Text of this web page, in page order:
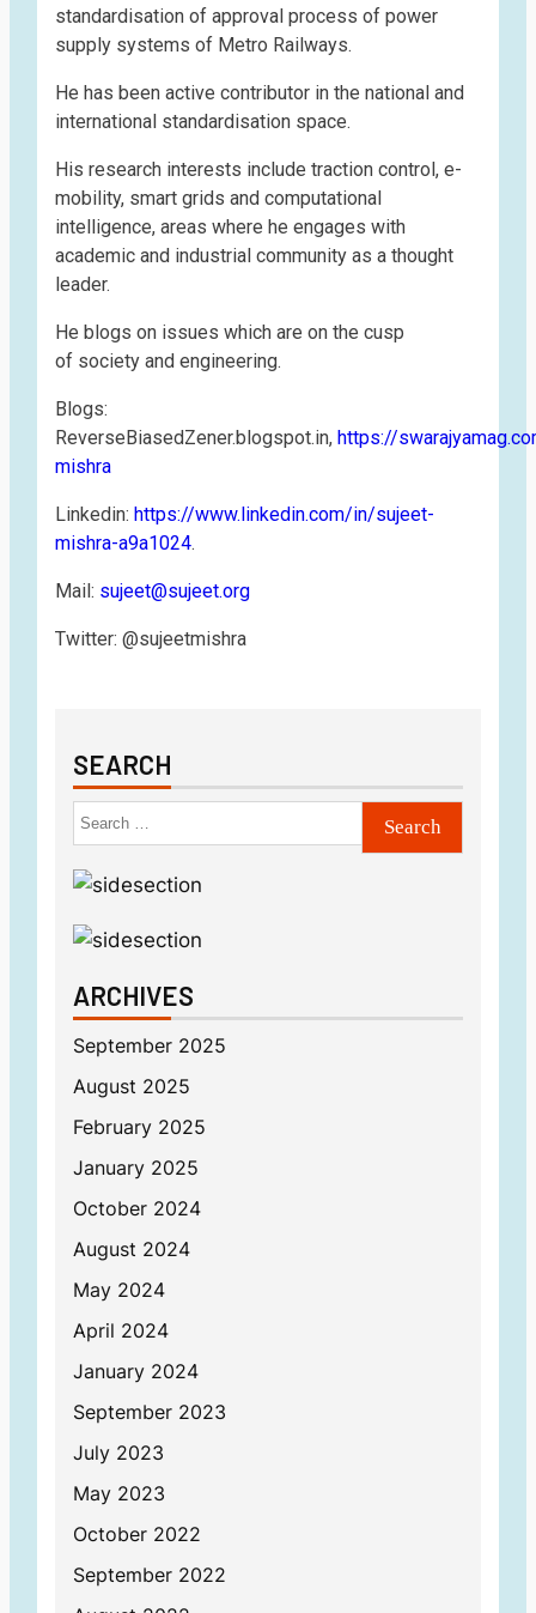
standardisation of approval process of power
supply systems of Metro Railways.
He has been active contributor in the national and
international standardisation space.
His research interests include traction control, e-
mobility, smart grids and computational
intelligence, areas where he engages with
academic and industrial community as a thought
leader.
He blogs on issues which are on the cusp
of society and engineering.
Blogs:
ReverseBiasedZener.blogspot.in, https://
mishra
Linkedin: https://www.linkedin.com/in/sujeet-
mishra-a9a1024.
Mail: sujeet@sujeet.org
Twitter: @sujeetmishra
SEARCH
ARCHIVES
September 2025
August 2025
February 2025
January 2025
October 2024
August 2024
May 2024
April 2024
January 2024
September 2023
July 2023
May 2023
October 2022
September 2022